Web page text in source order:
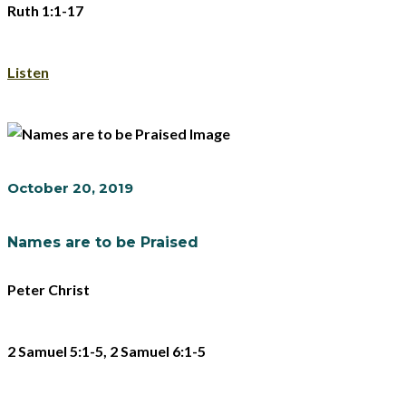
Ruth 1:1-17
Listen
October 20, 2019
Names are to be Praised
Peter Christ
2 Samuel 5:1-5, 2 Samuel 6:1-5